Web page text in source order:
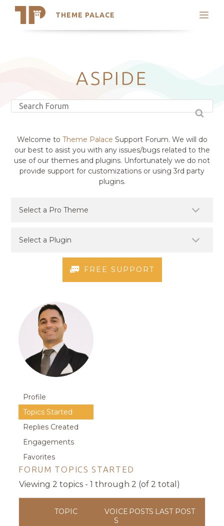
THEME PALACE
Search
Latest Themes
Trending ThemesASPIDE
Welcome to Theme Palace Support Forum. We will do
our best to asist you with any issues/bugs related to the
use of our themes and plugins. Unfortunately we do not
provide support for customizations or using 3rd party
plugins.
FREE SUPPORT
Profile
Topics Started
Replies Created
Engagements
Favorites
FORUM TOPICS STARTED
Viewing 2 topics - 1 through 2 (of 2 total)
TOPIC
VOICE
S
POSTS LAST POST